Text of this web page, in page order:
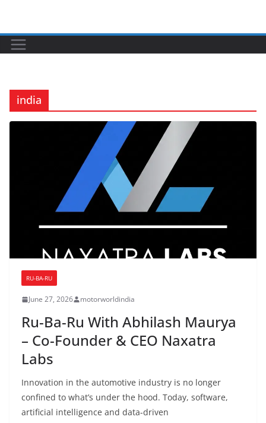
india
RU-BA-RU
June 27, 2026 motorworldindia
Ru-Ba-Ru With Abhilash Maurya
– Co-Founder & CEO Naxatra
Labs
Innovation in the automotive industry is no longer
confined to what’s under the hood. Today, software,
artificial intelligence and data-driven